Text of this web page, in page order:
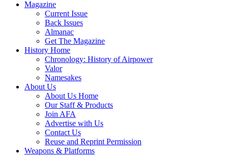
Magazine
Current Issue
Back Issues
Almanac
Get The Magazine
History Home
Chronology: History of Airpower
Valor
Namesakes
About Us
About Us Home
Our Staff & Products
Join AFA
Advertise with Us
Contact Us
Reuse and Reprint Permission
Weapons & Platforms